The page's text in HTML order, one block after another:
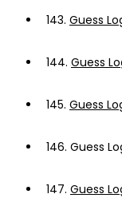
143. Guess
144. Guess
145. Guess
146. Guess
147. Guess